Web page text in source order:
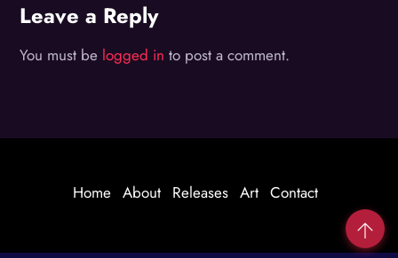
Leave a Reply
You must be logged in to post a comment.
Home About Releases Art Contact